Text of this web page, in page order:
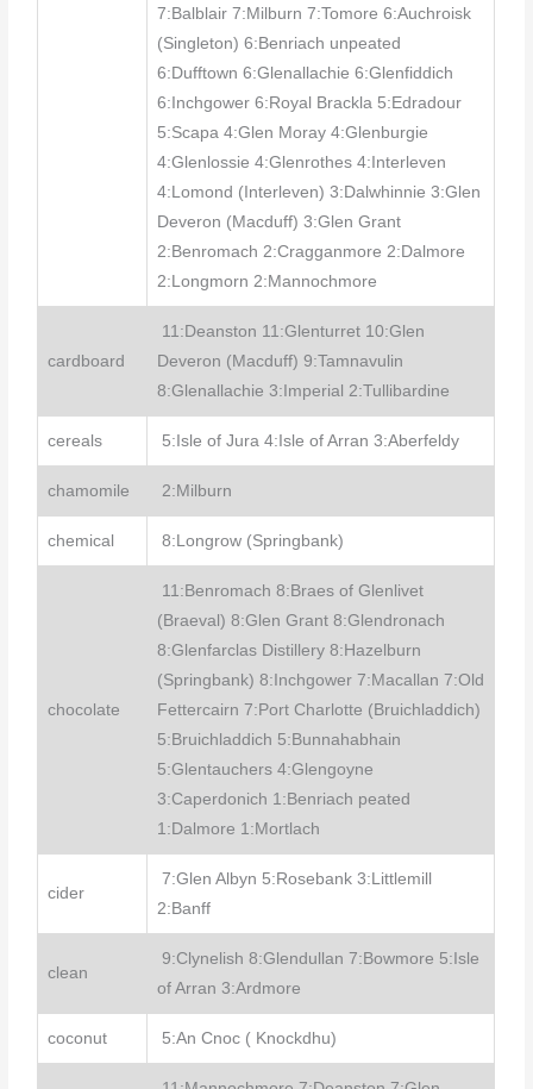
7:Balblair 7:Milburn 7:Tomore 6:Auchroisk
(Singleton) 6:Benriach unpeated
6:Dufftown 6:Glenallachie 6:Glenfiddich
6:Inchgower 6:Royal Brackla 5:Edradour
5:Scapa 4:Glen Moray 4:Glenburgie
4:Glenlossie 4:Glenrothes 4:Interleven
4:Lomond (Interleven) 3:Dalwhinnie 3:Glen
Deveron (Macduff) 3:Glen Grant
2:Benromach 2:Cragganmore 2:Dalmore
2:Longmorn 2:Mannochmore
cardboard
11:Deanston 11:Glenturret 10:Glen
Deveron (Macduff) 9:Tamnavulin
8:Glenallachie 3:Imperial 2:Tullibardine
cereals 5:Isle of Jura 4:Isle of Arran 3:Aberfeldy
chamomile 2:Milburn
chemical 8:Longrow (Springbank)
chocolate
11:Benromach 8:Braes of Glenlivet
(Braeval) 8:Glen Grant 8:Glendronach
8:Glenfarclas Distillery 8:Hazelburn
(Springbank) 8:Inchgower 7:Macallan 7:Old
Fettercairn 7:Port Charlotte (Bruichladdich)
5:Bruichladdich 5:Bunnahabhain
5:Glentauchers 4:Glengoyne
3:Caperdonich 1:Benriach peated
1:Dalmore 1:Mortlach
cider
7:Glen Albyn 5:Rosebank 3:Littlemill
2:Banff
clean
9:Clynelish 8:Glendullan 7:Bowmore 5:Isle
of Arran 3:Ardmore
coconut 5:An Cnoc ( Knockdhu)